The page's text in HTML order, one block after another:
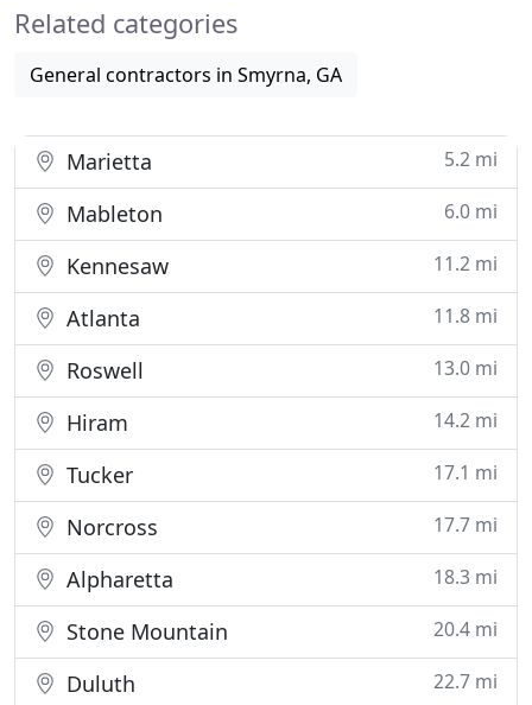
built on providing
Related categories
General contractors in Smyrna, GA
Marietta 5.2 mi
Mableton 6.0 mi
Kennesaw 11.2 mi
Atlanta 11.8 mi
Roswell 13.0 mi
Hiram 14.2 mi
Tucker 17.1 mi
Norcross 17.7 mi
Alpharetta 18.3 mi
Stone Mountain 20.4 mi
Duluth 22.7 mi